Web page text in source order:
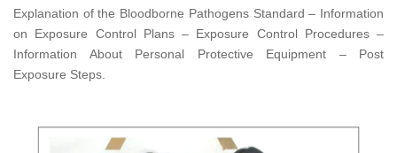
Explanation of the Bloodborne Pathogens Standard – Information
on Exposure Control Plans – Exposure Control Procedures –
Information About Personal Protective Equipment – Post
Exposure Steps.